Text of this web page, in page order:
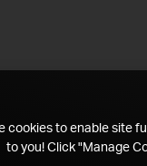
cookies to enable site
to you! Click "Manage